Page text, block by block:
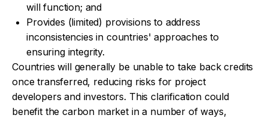
will function; and
Provides (limited) provisions to address
inconsistencies in countries' approaches to
ensuring integrity.
Countries will generally be unable to take back credits
once transferred, reducing risks for project
developers and investors. This clarification could
benefit the carbon market in a number of ways,